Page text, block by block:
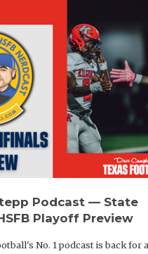
Podcast — State
Playoff Preview
No. 1 podcast is back for